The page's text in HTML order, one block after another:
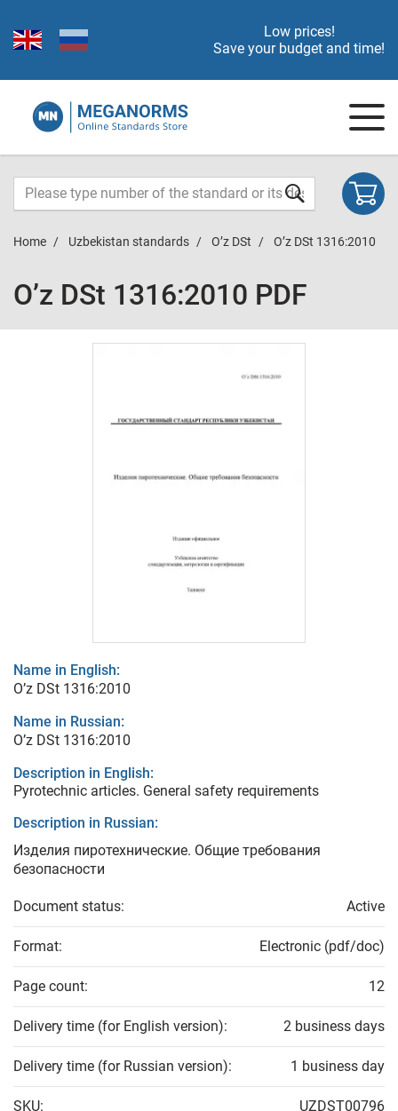
Low prices!
Save your budget and time!
Home Uzbekistan standards O’z DSt O’z DSt 1316:2010
O’z DSt 1316:2010 PDF
Name in English:
O’z DSt 1316:2010
Name in Russian:
O’z DSt 1316:2010
Description in English:
Pyrotechnic articles. General safety requirements
Description in Russian:
Изделия пиротехнические. Общие требования
безопасности
Document status: Active
Format: Electronic (pdf/doc)
Page count: 12
Delivery time (for English version): 2 business days
Delivery time (for Russian version): 1 business day
SKU: UZDST00796